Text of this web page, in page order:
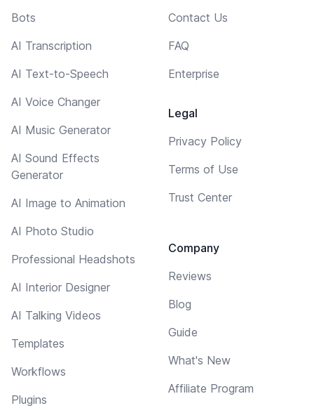
Bots
AI Transcription
AI Text-to-Speech
AI Voice Changer
AI Music Generator
AI Sound Effects
Generator
AI Image to Animation
AI Photo Studio
Professional Headshots
AI Interior Designer
AI Talking Videos
Templates
Workflows
Plugins
Contact Us
FAQ
Enterprise
Legal
Privacy Policy
Terms of Use
Trust Center
Company
Reviews
Blog
Guide
What's New
Affiliate Program